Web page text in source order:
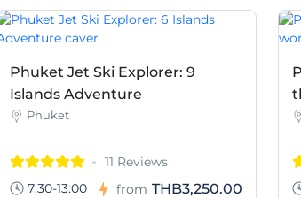
Phuket Jet Ski Explorer: 9
Islands Adventure
Phuket
11 Reviews
7:30-13:00
from THB3,250.00